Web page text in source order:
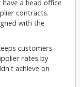
a head office
contracts.
with the
customers
rates by
achieve on